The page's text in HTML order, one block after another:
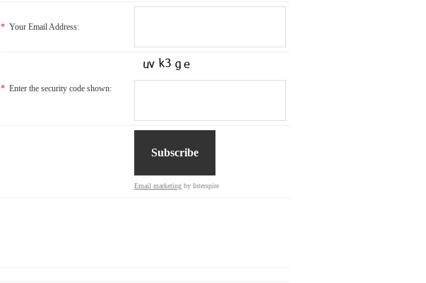
* Your Email Address:
* Enter the security code shown:
Email marketing by Interspire